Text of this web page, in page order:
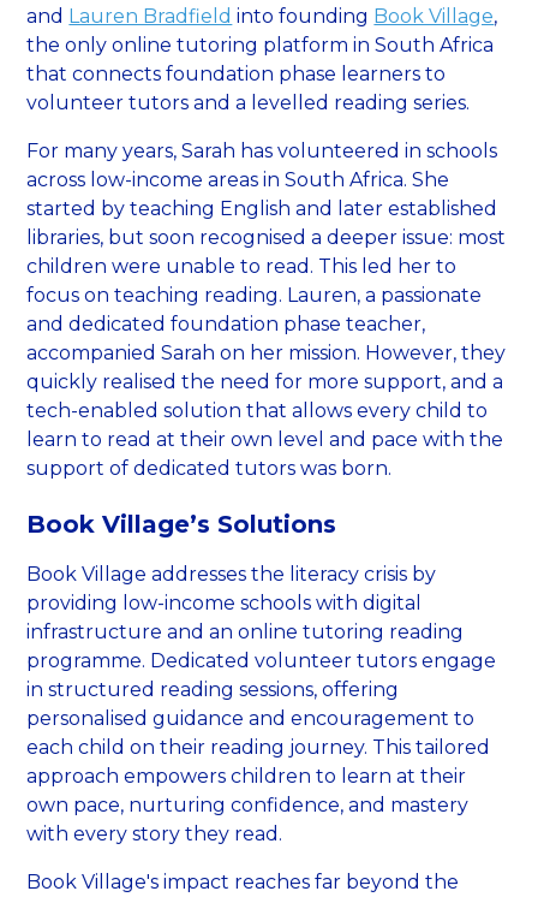
and Lauren Bradfield into founding Book Village,
the only online tutoring platform in South Africa
that connects foundation phase learners to
volunteer tutors and a levelled reading series.
For many years, Sarah has volunteered in schools
across low-income areas in South Africa. She
started by teaching English and later established
libraries, but soon recognised a deeper issue: most
children were unable to read. This led her to
focus on teaching reading. Lauren, a passionate
and dedicated foundation phase teacher,
accompanied Sarah on her mission. However, they
quickly realised the need for more support, and a
tech-enabled solution that allows every child to
learn to read at their own level and pace with the
support of dedicated tutors was born.
Book Village’s Solutions
Book Village addresses the literacy crisis by
providing low-income schools with digital
infrastructure and an online tutoring reading
programme. Dedicated volunteer tutors engage
in structured reading sessions, offering
personalised guidance and encouragement to
each child on their reading journey. This tailored
approach empowers children to learn at their
own pace, nurturing confidence, and mastery
with every story they read.
Book Village's impact reaches far beyond the